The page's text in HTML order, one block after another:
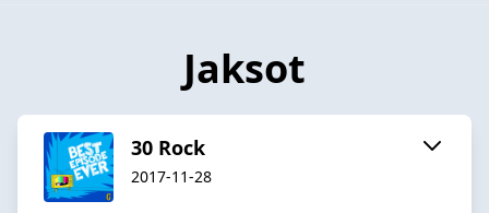
Jaksot
30 Rock
2017-11-28